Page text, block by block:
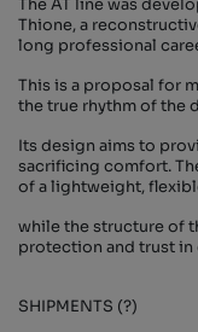
The AT line was
Thione, a
long professional
This is a proposal for
the true rhythm of the
Its design aims to
sacrificing comfort.
of a lightweight,
while the structure of
protection and trust in
SHIPMENTS (?)